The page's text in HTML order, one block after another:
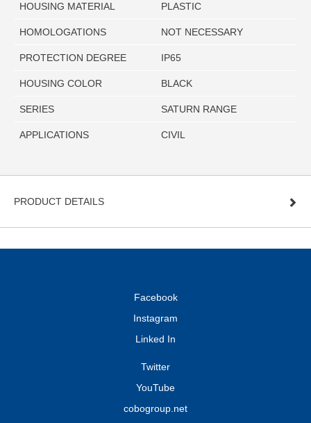
HOUSING MATERIAL PLASTIC
HOMOLOGATIONS NOT NECESSARY
PROTECTION DEGREE IP65
HOUSING COLOR BLACK
SERIES SATURN RANGE
APPLICATIONS CIVIL
PRODUCT DETAILS
Facebook
Instagram
Linked In
Twitter
YouTube
cobogroup.net